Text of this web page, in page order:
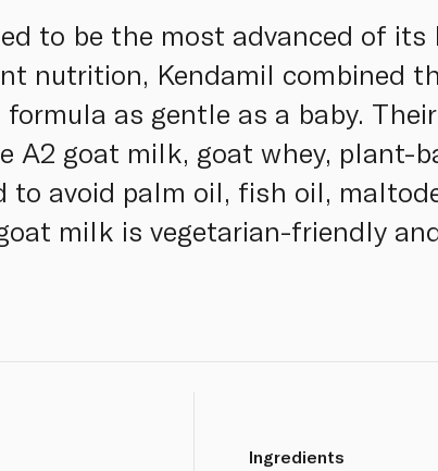
to be the most advanced of its
nutrition, Kendamil combined
as gentle as a baby.
A2 goat milk, goat whey, plant-
to avoid palm oil, fish oil,
milk is vegetarian-friendly
Ingredients